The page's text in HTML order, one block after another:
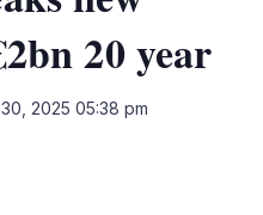
20 year
2025 05:38 pm